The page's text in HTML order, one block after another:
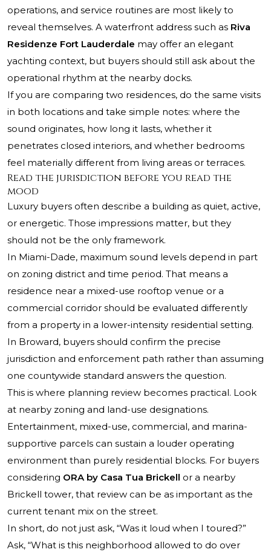
operations, and service routines are most likely to
reveal themselves. A waterfront address such as Riva
Residenze Fort Lauderdale may offer an elegant
yachting context, but buyers should still ask about the
operational rhythm at the nearby docks.
If you are comparing two residences, do the same visits
in both locations and take simple notes: where the
sound originates, how long it lasts, whether it
penetrates closed interiors, and whether bedrooms
feel materially different from living areas or terraces.
Read the jurisdiction before you read the
mood
Luxury buyers often describe a building as quiet, active,
or energetic. Those impressions matter, but they
should not be the only framework.
In Miami-Dade, maximum sound levels depend in part
on zoning district and time period. That means a
residence near a mixed-use rooftop venue or a
commercial corridor should be evaluated differently
from a property in a lower-intensity residential setting.
In Broward, buyers should confirm the precise
jurisdiction and enforcement path rather than assuming
one countywide standard answers the question.
This is where planning review becomes practical. Look
at nearby zoning and land-use designations.
Entertainment, mixed-use, commercial, and marina-
supportive parcels can sustain a louder operating
environment than purely residential blocks. For buyers
considering ORA by Casa Tua Brickell or a nearby
Brickell tower, that review can be as important as the
current tenant mix on the street.
In short, do not just ask, “Was it loud when I toured?”
Ask, “What is this neighborhood allowed to do over